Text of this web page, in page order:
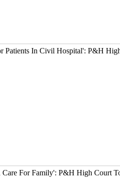
Patients In Civil Hospital': P&H
For Family': P&H High Court